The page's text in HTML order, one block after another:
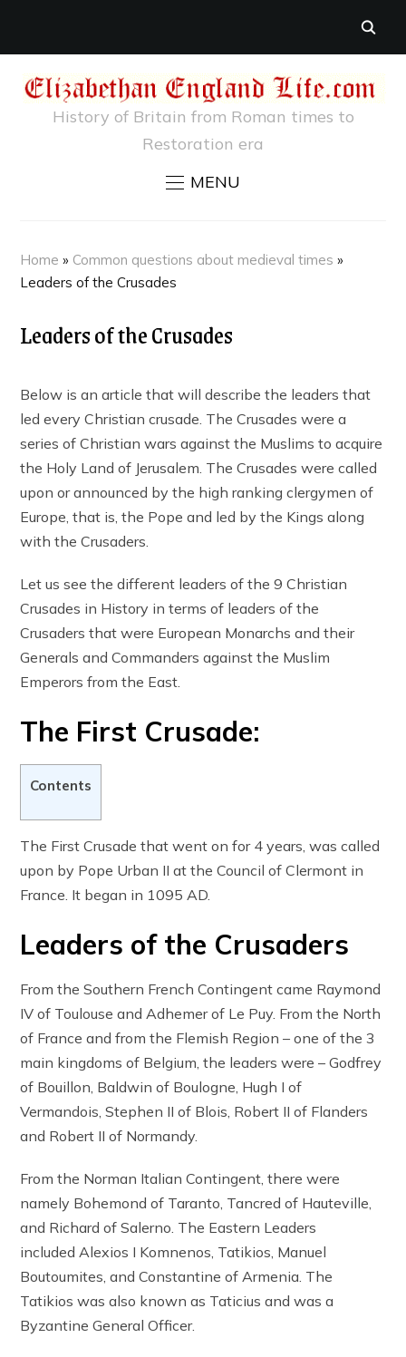
History of Britain from Roman times to
Restoration era
MENU
Home » Common questions about medieval times »
Leaders of the Crusades
Leaders of the Crusades
Below is an article that will describe the leaders that
led every Christian crusade. The Crusades were a
series of Christian wars against the Muslims to acquire
the Holy Land of Jerusalem. The Crusades were called
upon or announced by the high ranking clergymen of
Europe, that is, the Pope and led by the Kings along
with the Crusaders.
Let us see the different leaders of the 9 Christian
Crusades in History in terms of leaders of the
Crusaders that were European Monarchs and their
Generals and Commanders against the Muslim
Emperors from the East.
The First Crusade:
Contents
The First Crusade that went on for 4 years, was called
upon by Pope Urban II at the Council of Clermont in
France. It began in 1095 AD.
Leaders of the Crusaders
From the Southern French Contingent came Raymond
IV of Toulouse and Adhemer of Le Puy. From the North
of France and from the Flemish Region – one of the 3
main kingdoms of Belgium, the leaders were – Godfrey
of Bouillon, Baldwin of Boulogne, Hugh I of
Vermandois, Stephen II of Blois, Robert II of Flanders
and Robert II of Normandy.
From the Norman Italian Contingent, there were
namely Bohemond of Taranto, Tancred of Hauteville,
and Richard of Salerno. The Eastern Leaders
included Alexios I Komnenos, Tatikios, Manuel
Boutoumites, and Constantine of Armenia. The
Tatikios was also known as Taticius and was a
Byzantine General Officer.